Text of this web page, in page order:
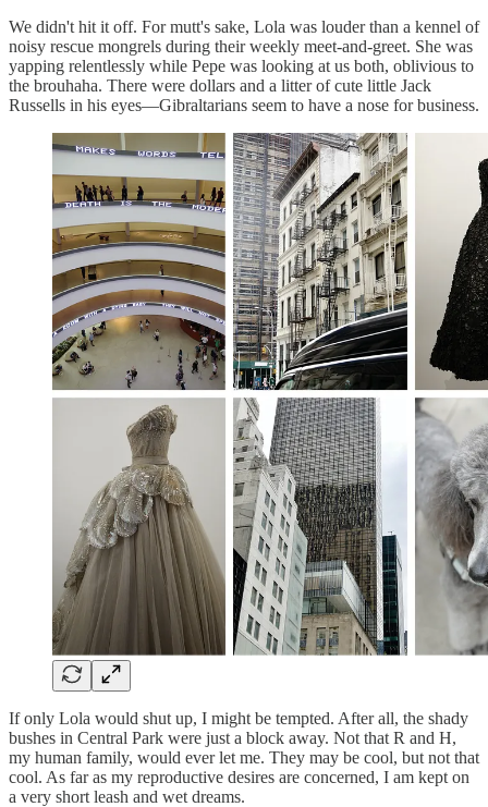
We didn't hit it off. For mutt's sake, Lola was louder than a kennel of
noisy rescue mongrels during their weekly meet-and-greet. She was
yapping relentlessly while Pepe was looking at us both, oblivious to
the brouhaha. There were dollars and a litter of cute little Jack
Russells in his eyes—Gibraltarians seem to have a nose for business.
If only Lola would shut up, I might be tempted. After all, the shady
bushes in Central Park were just a block away. Not that R and H,
my human family, would ever let me. They may be cool, but not that
cool. As far as my reproductive desires are concerned, I am kept on
a very short leash and wet dreams.